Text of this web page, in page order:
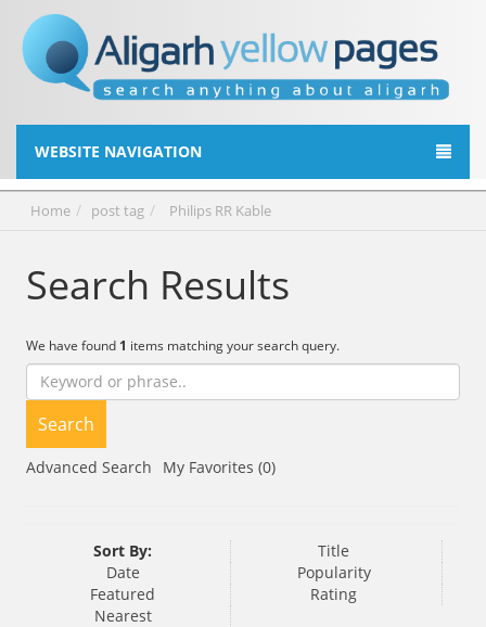
WEBSITE NAVIGATION
Home post tag Philips RR Kable
Search Results
We have found 1 items matching your search query.
Search
Advanced Search My Favorites (0)
Sort By:
Title
Date
Popularity
Featured
Rating
Nearest